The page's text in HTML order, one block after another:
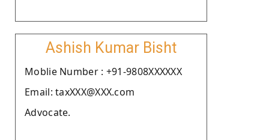
Ashish Kumar Bisht
Moblie Number : +91-9808XXXXXX
Email: taxXXX@XXX.com
Advocate.